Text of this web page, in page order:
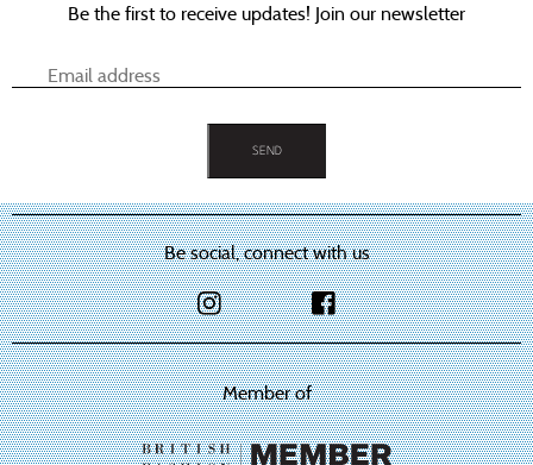
chosen
on
options
on
product
page
Be the first to receive updates! Join our newsletter
Be social, connect with us
Member of